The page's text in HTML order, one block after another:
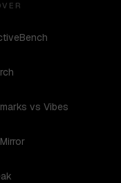
vs Vibes